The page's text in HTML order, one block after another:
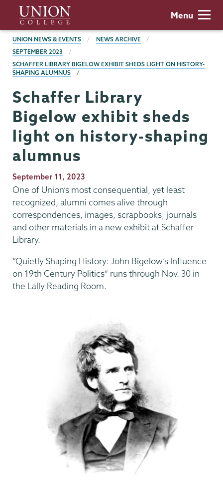
main
content
Union
College
Menu
BREADCRUMBS
UNION NEWS & EVENTS
NEWS ARCHIVE
SEPTEMBER 2023
SCHAFFER LIBRARY BIGELOW EXHIBIT SHEDS LIGHT ON HISTORY-
SHAPING ALUMNUS
Schaffer Library
Bigelow exhibit sheds
light on history-shaping
alumnus
Publication
Date
September 11, 2023
One of Union’s most consequential, yet least
recognized, alumni comes alive through
correspondences, images, scrapbooks, journals
and other materials in a new exhibit at Schaffer
Library.
“Quietly Shaping History: John Bigelow’s Influence
on 19th Century Politics” runs through Nov. 30 in
the Lally Reading Room.